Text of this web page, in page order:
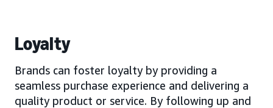
Loyalty
Brands can foster loyalty by providing a
seamless purchase experience and delivering a
quality product or service. By following up and